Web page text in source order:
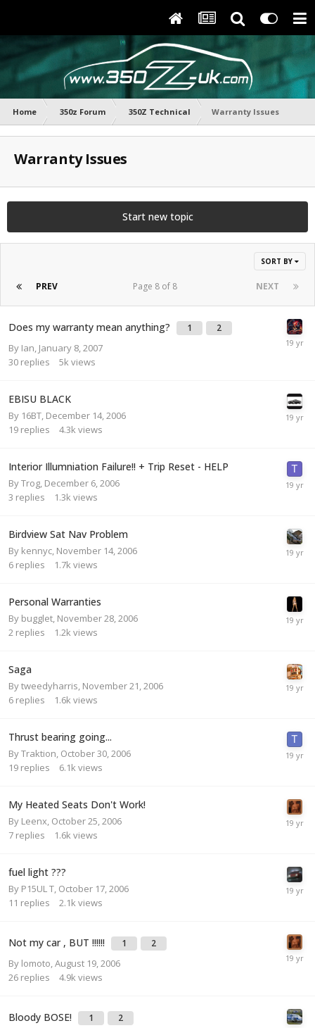
Home 350z Forum 350Z Technical Warranty Issues
Warranty Issues
Start new topic
SORT BY
PREV NEXT
Page 8 of 8
Does my warranty mean anything? 1 2
By Ian January 8, 2007
30 replies 5k views
EBISU BLACK
By 16BT December 14, 2006
19 replies 4.3k views
Interior Illumniation Failure!! + Trip Reset - HELP
ByTrog December 6, 2006
3 replies 1.3k views
Birdview Sat Nav Problem
By kennyc November 14, 2006
6 replies 1.7k views
Personal Warranties
By bugglet November 28, 2006
2 replies 1.2k views
Saga
Bytweedyharris November 21, 2006
6 replies 1.6k views
Thrust bearing going...
ByTraktion October 30, 2006
19 replies 6.1k views
My Heated Seats Don't Work!
By Leenx October 25, 2006
7 replies 1.6k views
fuel light ???
By P15UL T October 17, 2006
11 replies 2.1k views
Not my car , BUT !!!!!! 1 2
By lomoto August 19, 2006
26 replies 4.9k views
Bloody BOSE! 1 2